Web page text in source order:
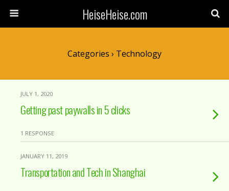
HeiseHeise.com
Categories › Technology
JULY 1, 2020
Getting past paywalls in 5 clicks
1 RESPONSE
JANUARY 11, 2019
Transportation and Tech in Shanghai